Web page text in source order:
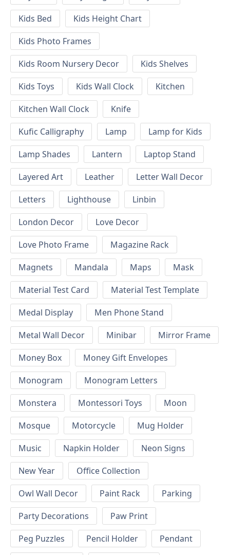
Kids Bed
Kids Height Chart
Kids Photo Frames
Kids Room Nursery Decor
Kids Shelves
Kids Toys
Kids Wall Clock
Kitchen
Kitchen Wall Clock
Knife
Kufic Calligraphy
Lamp
Lamp for Kids
Lamp Shades
Lantern
Laptop Stand
Layered Art
Leather
Letter Wall Decor
Letters
Lighthouse
Linbin
London Decor
Love Decor
Love Photo Frame
Magazine Rack
Magnets
Mandala Maps
Mask
Material Test Card
Material Test Template
Medal Display
Men Phone Stand
Metal Wall Decor
Minibar
Mirror Frame
Money Box
Money Gift Envelopes
Monogram
Monogram Letters
Monstera
Montessori Toys
Moon
Mosque
Motorcycle
Mug Holder
Music
Napkin Holder
Neon Signs
New Year
Office Collection
Owl Wall Decor
Paint Rack
Parking
Party Decorations
Paw Print
Peg Puzzles
Pencil Holder
Pendant